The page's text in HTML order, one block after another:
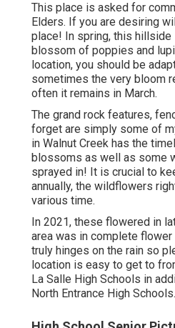
This place is asked for
Elders. If you are desiring
place! In spring, this
blossom of poppies and
location, you should be
sometimes the very bloom
often it remains in March.
The grand rock features,
forget are simply some of
in Walnut Creek has the
blossoms as well as some
sprayed in! It is crucial to
annually, the wildflowers
various time.
In 2021, these flowered in
area was in complete
truly hinges on the rain so
location is easy to get to
La Salle High Schools in
North Entrance High Schools.